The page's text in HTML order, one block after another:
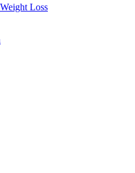
Loss